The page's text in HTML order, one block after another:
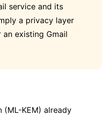
service and its
a privacy layer
existing Gmail
(ML-KEM) already